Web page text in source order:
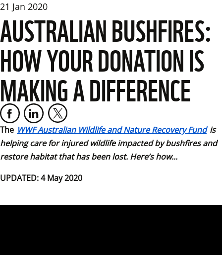
21 Jan 2020
AUSTRALIAN BUSHFIRES:
HOW YOUR DONATION IS
MAKING A DIFFERENCE
The WWF Australian Wildlife and Nature Recovery Fund is
helping care for injured wildlife impacted by bushfires and
restore habitat that has been lost. Here’s how...
UPDATED: 4 May 2020